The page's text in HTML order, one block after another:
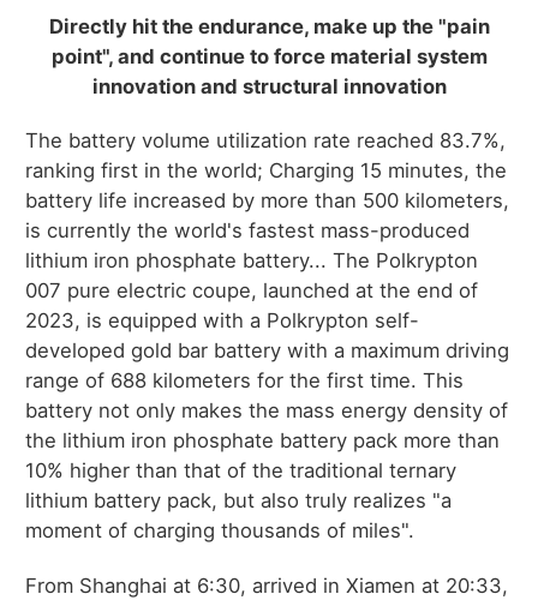
Directly hit the endurance, make up the "pain
point", and continue to force material system
innovation and structural innovation
The battery volume utilization rate reached 83.7%,
ranking first in the world; Charging 15 minutes, the
battery life increased by more than 500 kilometers,
is currently the world's fastest mass-produced
lithium iron phosphate battery... The Polkrypton
007 pure electric coupe, launched at the end of
2023, is equipped with a Polkrypton self-
developed gold bar battery with a maximum driving
range of 688 kilometers for the first time. This
battery not only makes the mass energy density of
the lithium iron phosphate battery pack more than
10% higher than that of the traditional ternary
lithium battery pack, but also truly realizes "a
moment of charging thousands of miles".
From Shanghai at 6:30, arrived in Xiamen at 20:33,